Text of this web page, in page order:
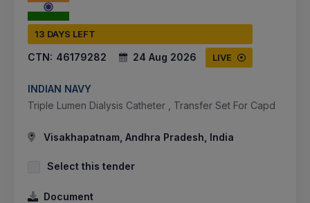
13 DAYS LEFT
CTN: 46179282 24 Aug 2026 LIVE
INDIAN NAVY
Triple Lumen Dialysis Catheter , Transfer Set For Capd
Visakhapatnam, Andhra Pradesh, India
Select this tender
Document